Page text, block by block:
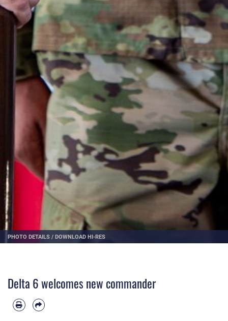
PHOTO DETAILS / DOWNLOAD HI-RES
Delta 6 welcomes new commander